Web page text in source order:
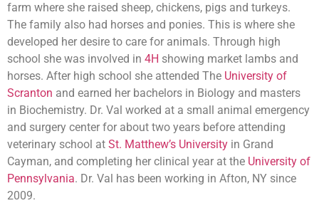
farm where she raised sheep, chickens, pigs and turkeys.
The family also had horses and ponies. This is where she
developed her desire to care for animals. Through high
school she was involved in 4H showing market lambs and
horses. After high school she attended The University of
Scranton and earned her bachelors in Biology and masters
in Biochemistry. Dr. Val worked at a small animal emergency
and surgery center for about two years before attending
veterinary school at St. Matthew’s University in Grand
Cayman, and completing her clinical year at the University of
Pennsylvania. Dr. Val has been working in Afton, NY since
2009.